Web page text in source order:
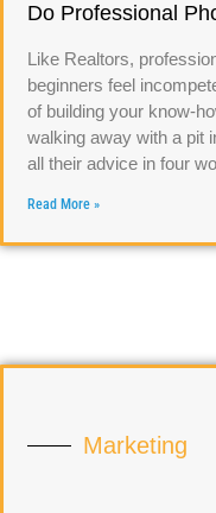
Do Professional
Like Realtors,
beginners feel
of building your know-
walking away with a pit
all their advice in four
Read More »
Marketing